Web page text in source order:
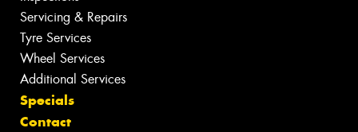
Servicing & Repairs
Tyre Services
Wheel Services
Additional Services
Specials
Contact